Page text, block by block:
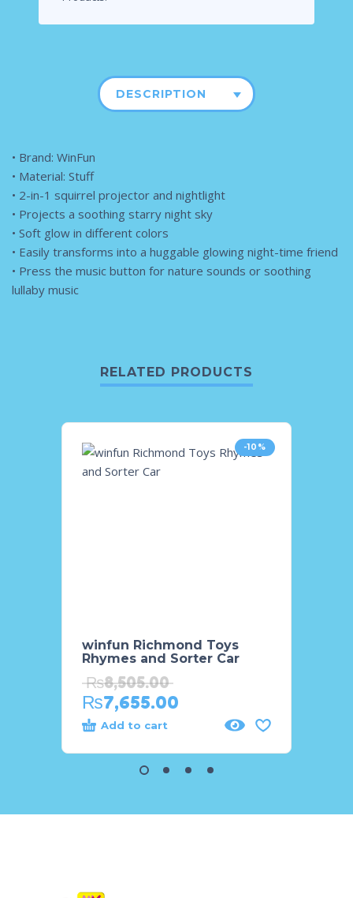
DESCRIPTION
• Brand: WinFun
• Material: Stuff
• 2-in-1 squirrel projector and nightlight
• Projects a soothing starry night sky
• Soft glow in different colors
• Easily transforms into a huggable glowing night-time friend
• Press the music button for nature sounds or soothing
lullaby music
RELATED PRODUCTS
-10%
winfun Richmond Toys
Rhymes and Sorter Car
₨8,505.00
₨7,655.00
Add to cart